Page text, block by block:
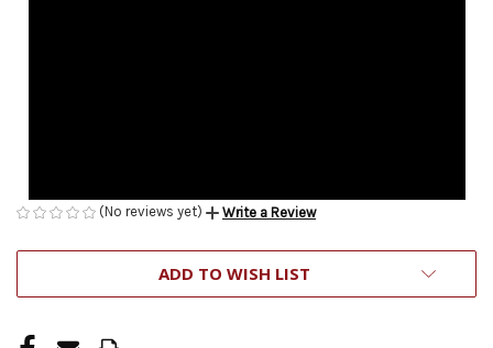
(No reviews yet) Write a Review
ADD TO WISH LIST